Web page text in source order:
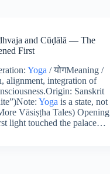
and Cūḍālā — The
First
Yoga / योगMeaning /
alignment, integration of
Sanskrit
Yoga is a state, not
Vāsiṣṭha Tales) Opening
light touched the palace…